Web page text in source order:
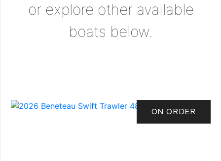
or explore other available
boats below.
ON ORDER